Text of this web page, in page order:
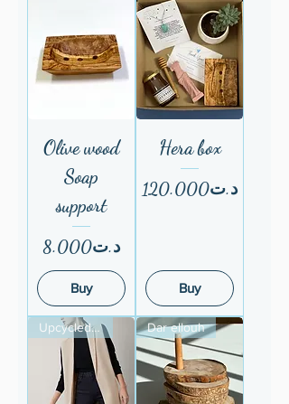
Olive wood
Soap
support
Price د.ت8.000
Buy
Hera box
Price د.ت120.000
Buy
Upcycled fom ESF Dar ellouh